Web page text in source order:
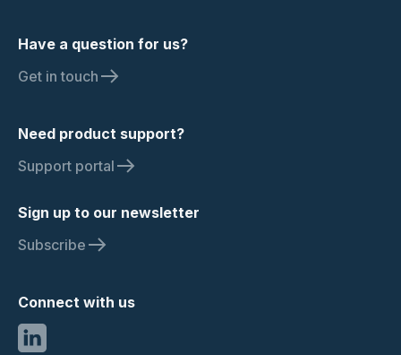
Have a question for us?
Get in touch
Need product support?
Support portal
Sign up to our newsletter
Subscribe
Connect with us